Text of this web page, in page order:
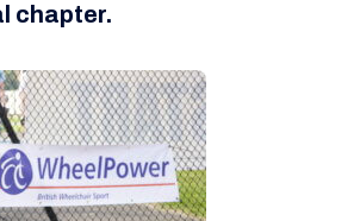
chapter.